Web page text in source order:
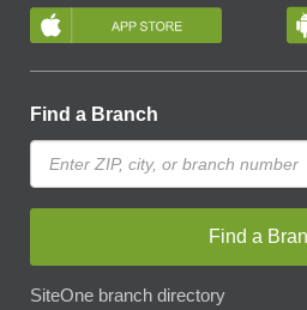
Find a Branch
Find a
SiteOne branch directory